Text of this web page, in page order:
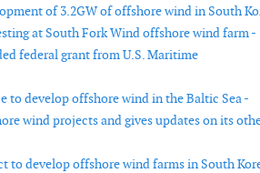
of 3.2GW of offshore wind in South
at South Fork Wind offshore wind farm -
federal grant from U.S. Maritime
to develop offshore wind in the Baltic Sea -
wind projects and gives updates on its
to develop offshore wind farms in South